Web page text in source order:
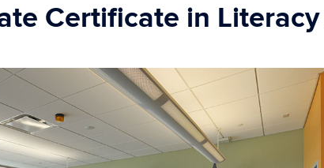
Certificate in